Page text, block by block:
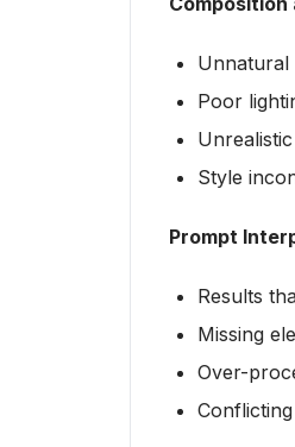
Poor
Style
Prompt
Results
Missing
Over-